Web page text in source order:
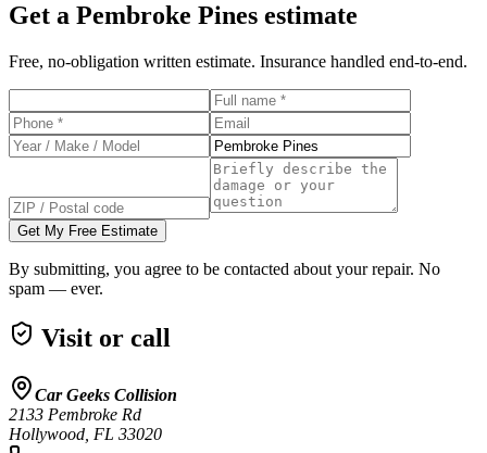
Get a Pembroke Pines estimate
Free, no-obligation written estimate. Insurance handled end-to-end.
Get My Free Estimate
By submitting, you agree to be contacted about your repair. No
spam — ever.
Visit or call
Car Geeks Collision
2133 Pembroke Rd
Hollywood FL 33020